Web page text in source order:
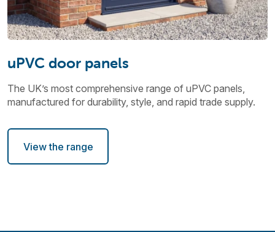
uPVC door panels
The UK’s most comprehensive range of uPVC panels,
manufactured for durability, style, and rapid trade supply.
View the range